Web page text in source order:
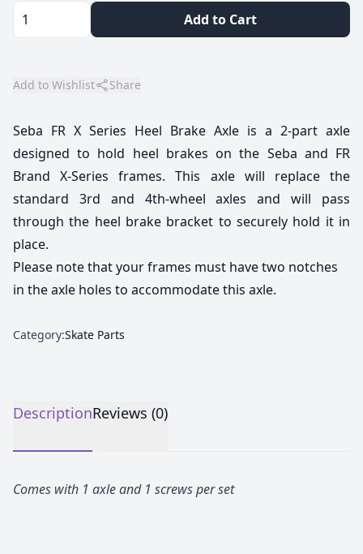
Add to Cart
Add to Wishlist Share
Seba FR X Series Heel Brake Axle is a 2-part axle
designed to hold heel brakes on the Seba and FR
Brand X-Series frames. This axle will replace the
standard 3rd and 4th-wheel axles and will pass
through the heel brake bracket to securely hold it in
place.
Please note that your frames must have two notches
in the axle holes to accommodate this axle.
Category:Skate Parts
DescriptionReviews (0)
Comes with 1 axle and 1 screws per set